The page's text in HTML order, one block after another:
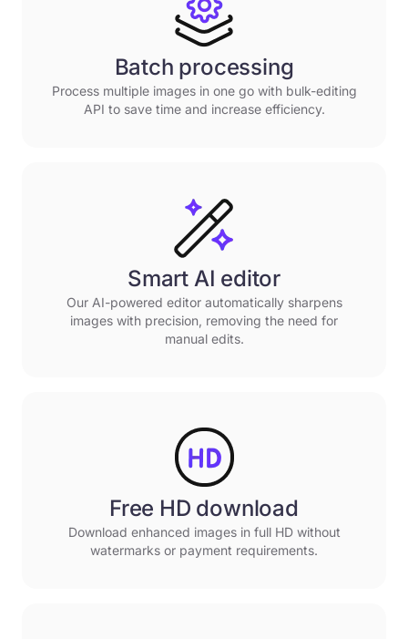
Batch processing
Process multiple images in one go with bulk-editing
API to save time and increase efficiency.
Smart AI editor
Our AI-powered editor automatically sharpens
images with precision, removing the need for
manual edits.
Free HD download
Download enhanced images in full HD without
watermarks or payment requirements.